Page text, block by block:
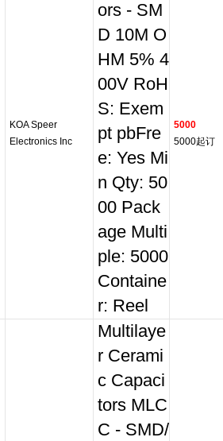
KOA Speer
Electronics Inc
ors - SM
D 10M O
HM 5% 4
00V RoH
S: Exem
pt pbFre
e: Yes Mi
n Qty: 50
00 Pack
age Multi
ple: 5000
Containe
r: Reel
5000
5000起订
Multilaye
r Cerami
c Capaci
tors MLC
C - SMD/